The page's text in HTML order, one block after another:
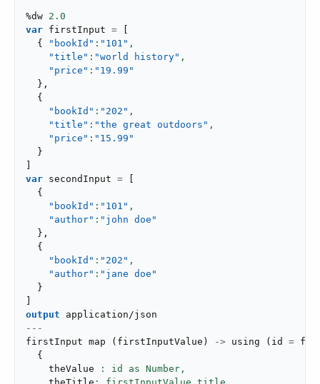
%dw 2.0
var firstInput =
{
"bookId" : "101" ,
"title" : "world history" ,
"price" : "19.99"
} ,
{
"bookId" : "202" ,
"title" : "the great outdoors" ,
"price" : "15.99"
}
var secondInput =
{
"bookId" : "101" ,
"author" : "john doe"
} ,
{
"bookId" : "202" ,
"author" : "jane doe"
}
output
application/json
---
firstInput map ( firstInputValue ) -> using ( id =
{
    theValue
: id as Number,